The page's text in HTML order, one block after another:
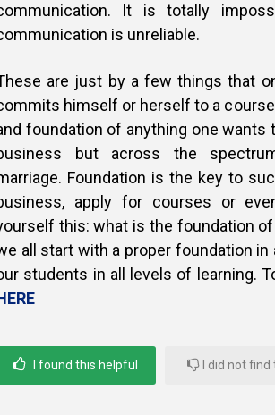
It is totally
is unreliable.
are just by a few things that
himself or herself to a
foundation of anything one wants
but across the
Foundation is the key to
apply for courses or
this: what is the foundation
all start with a proper foundation
students in all levels of learning.
I found this helpful I did not